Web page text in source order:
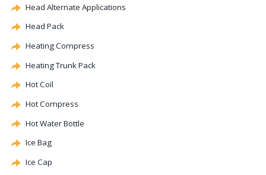
Head Alternate Applications
Head Pack
Heating Compress
Heating Trunk Pack
Hot Coil
Hot Compress
Hot Water Bottle
Ice Bag
Ice Cap